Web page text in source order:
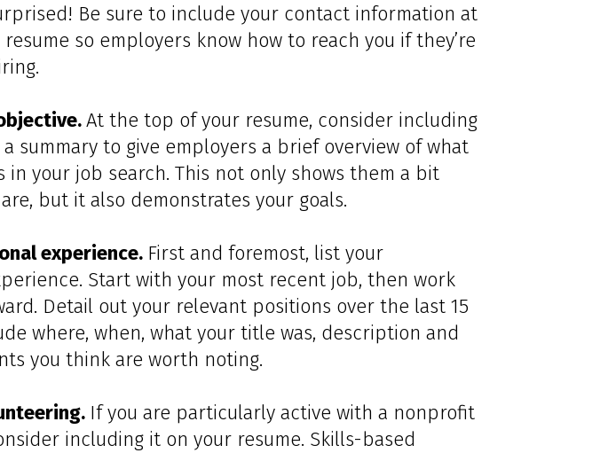
Be sure to include your contact information at
so employers know how to reach you if they’re
At the top of your resume, consider including
summary to give employers a brief overview of what
in your job search. This not only shows them a bit
but it also demonstrates your goals.
experience. First and foremost, list your
Start with your most recent job, then work
Detail out your relevant positions over the last 15
where, when, what your title was, description and
you think are worth noting.
If you are particularly active with a nonprofit
including it on your resume. Skills-based